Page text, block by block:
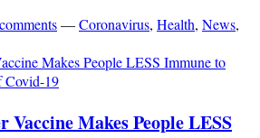
—Coronavirus, Health, News,
Vaccine Makes People LESS